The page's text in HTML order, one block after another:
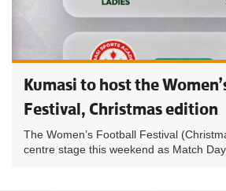
Kumasi to host the
Festival, Christmas edition
The Women’s Football Festival
centre stage this weekend as Match Day